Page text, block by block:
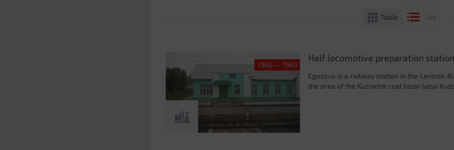
Table List
1960 — 1969
Half locomotive preparation
Egozovo is a railway station in the Leninsk-
the area of ​​the Kuznetsk coal basin (also